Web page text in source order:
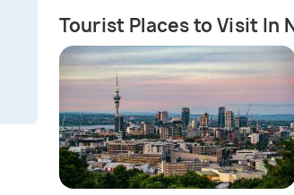
Tourist Places to Visit In